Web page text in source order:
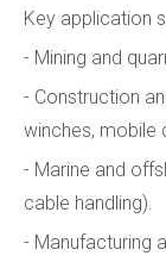
Key application
- Mining and
- Construction
winches, mobile
- Marine and
cable handling).
- Manufacturing